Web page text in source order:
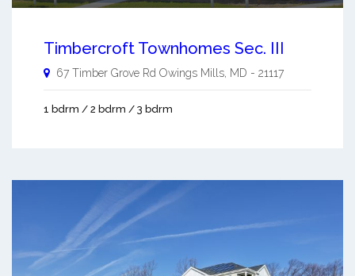
Timbercroft Townhomes Sec. III
67 Timber Grove Rd Owings Mills MD - 21117
1 bdrm / 2 bdrm / 3 bdrm